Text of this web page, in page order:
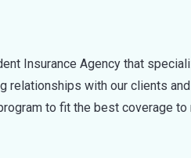
Insurance Agency that
relationships with our clients
to fit the best coverage